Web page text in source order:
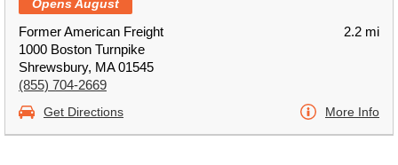
Opens August
Former American Freight
1000 Boston Turnpike
Shrewsbury, MA 01545
(855) 704-2669
2.2 mi
Get Directions More Info